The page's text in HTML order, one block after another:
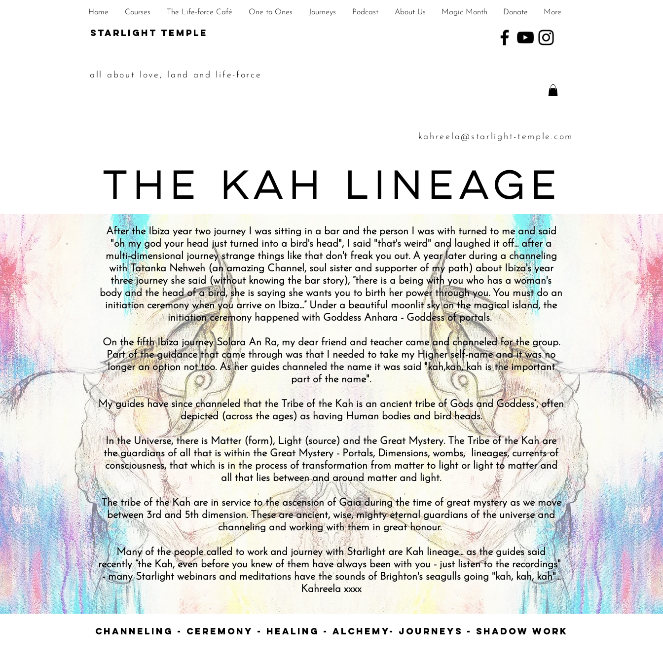
Home Courses The Life-force Café One to Ones Journeys Podcast About Us Magic Month Donate More
STarlight Temple
all about love, land and life-force
k ahreela@starlight-temple.com
The kah Lineage
After the Ibiza year two journey I was sitting in a bar and the person I was with turned to me and said
"oh my god your head just turned into a bird's head", I said "that's weird" and laughed it off... after a
multi-dimensional journey strange things like that don't freak you out. A year later during a channeling
with Tatanka Nehweh (an amazing Channel, soul sister and supporter of my path) about Ibiza's year
three journey she said (without knowing the bar story), “there is a being with you who has a woman's
body and the head of a bird, she is saying she wants you to birth her power through you. You must do an
initiation ceremony when you arrive on Ibiza...” Under a beautiful moonlit sky on the magical island, the
initiation ceremony happened with Goddess Anhara - Goddess of portals.
On the fifth Ibiza journey Solara An Ra, my dear friend and teacher came and channeled for the group.
Part of the guidance that came through was that I needed to take my Higher self-name and it was no
longer an option not too. As her guides channeled the name it was said "kah,kah, kah is the important
part of the name".
My guides have since channeled that the Tribe of the Kah is an ancient tribe of Gods and Goddess’, often
depicted (across the ages) as having Human bodies and bird heads.
In the Universe, there is Matter (form), Light (source) and the Great Mystery. The Tribe of the Kah are
the guardians of all that is within the Great Mystery - Portals, Dimensions, wombs, lineages, currents of
consciousness, that which is in the process of transformation from matter to light or light to matter and
all that lies between and around matter and light.
The tribe of the Kah are in service to the ascension of Gaia during the time of great mystery as we move
between 3rd and 5th dimension. These are ancient, wise, mighty eternal guardians of the universe and
channeling and working with them in great honour.
Many of the people called to work and journey with Starlight are Kah lineage... as the guides said
recently “the Kah, even before you knew of them have always been with you - just listen to the recordings"
- many Starlight webinars and meditations have the sounds of Brighton's seagulls going "kah, kah, kah"...
Kahreela xxxx
Channeling - Ceremony - Healing - Alchemy- Journeys - Shadow work